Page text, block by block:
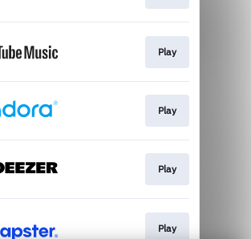
Play
Play
Play
Play